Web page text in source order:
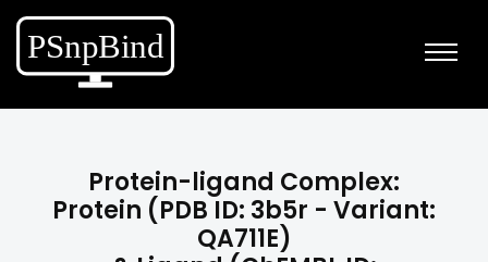
Protein-ligand Complex:
Protein (PDB ID: 3b5r - Variant:
QA711E)